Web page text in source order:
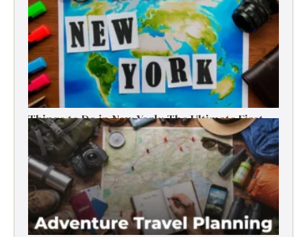
Things to Do in New York: The Ultimate First-
Timer’s Guide